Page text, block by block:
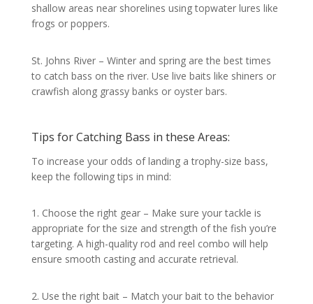
shallow areas near shorelines using topwater lures like
frogs or poppers.
St. Johns River – Winter and spring are the best times
to catch bass on the river. Use live baits like shiners or
crawfish along grassy banks or oyster bars.
Tips for Catching Bass in these Areas:
To increase your odds of landing a trophy-size bass,
keep the following tips in mind:
1. Choose the right gear – Make sure your tackle is
appropriate for the size and strength of the fish you’re
targeting. A high-quality rod and reel combo will help
ensure smooth casting and accurate retrieval.
2. Use the right bait – Match your bait to the behavior